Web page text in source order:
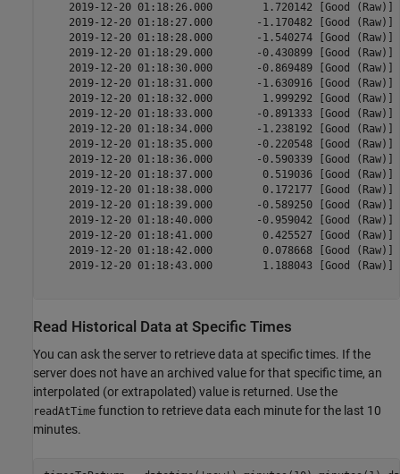
2019-12-20 01:18:26.000        1.720142 [Good
2019-12-20 01:18:27.000       -1.170482 [Good
2019-12-20 01:18:28.000       -1.540274 [Good
2019-12-20 01:18:29.000       -0.430899 [Good
2019-12-20 01:18:30.000       -0.869489 [Good
2019-12-20 01:18:31.000       -1.630916 [Good
2019-12-20 01:18:32.000        1.999292 [Good
2019-12-20 01:18:33.000       -0.891333 [Good
2019-12-20 01:18:34.000       -1.238192 [Good
2019-12-20 01:18:35.000       -0.220548 [Good
2019-12-20 01:18:36.000       -0.590339 [Good
2019-12-20 01:18:37.000        0.519036 [Good
2019-12-20 01:18:38.000        0.172177 [Good
2019-12-20 01:18:39.000       -0.589250 [Good
2019-12-20 01:18:40.000       -0.959042 [Good
2019-12-20 01:18:41.000        0.425527 [Good
2019-12-20 01:18:42.000        0.078668 [Good
2019-12-20 01:18:43.000        1.188043 [Good
Read Historical Data at Specific Times
You can ask the server to retrieve data at specific times. If the
server does not have an archived value for that specific time, an
interpolated (or extrapolated) value is returned. Use the
readAtTime function to retrieve data each minute for the last 10
minutes.